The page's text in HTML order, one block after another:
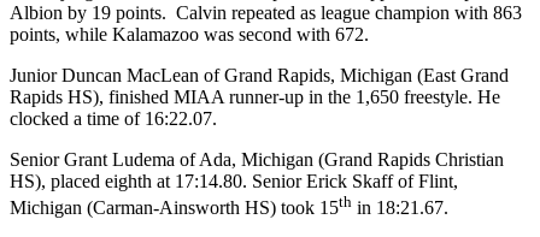
Albion by 19 points. Calvin repeated as league champion with 863
points, while Kalamazoo was second with 672.
Junior Duncan MacLean of Grand Rapids, Michigan (East Grand
Rapids HS), finished MIAA runner-up in the 1,650 freestyle. He
clocked a time of 16:22.07.
Senior Grant Ludema of Ada, Michigan (Grand Rapids Christian
HS), placed eighth at 17:14.80. Senior Erick Skaff of Flint,
Michigan (Carman-Ainsworth HS) took 15th in 18:21.67.